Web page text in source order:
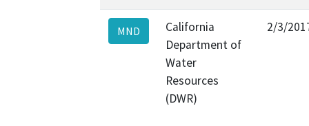
MND
California
Department of
Water
Resources
(DWR)
2/3/